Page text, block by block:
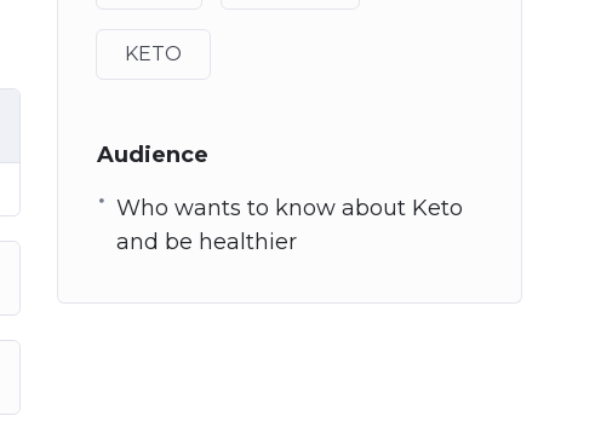
KETO
Audience
Who wants to know about Keto
and be healthier